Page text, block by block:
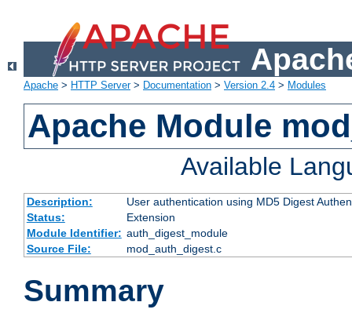
Apache > HTTP Server> Documentation > Version 2.4 > Modules
Apache Module
Available
Description:
User authentication using MD5 Digest
Status:
Extension
Module Identifier: auth_digest_module
Source File:
mod_auth_digest.c
Summary